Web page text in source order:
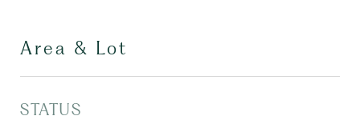
Area & Lot
STATUS